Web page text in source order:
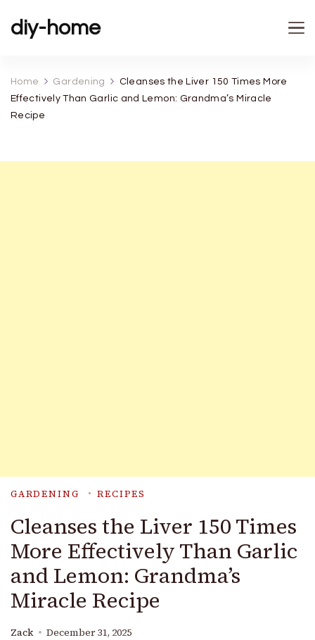
diy-home
Home Gardening
Cleanses the Liver 150 Times More
Effectively Than Garlic and Lemon: Grandma’s Miracle
Recipe
GARDENING RECIPES
Cleanses the Liver 150 Times
More Effectively Than Garlic
and Lemon: Grandma’s
Miracle Recipe
Zack December 31, 2025